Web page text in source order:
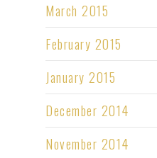
March 2015
February 2015
January 2015
December 2014
November 2014